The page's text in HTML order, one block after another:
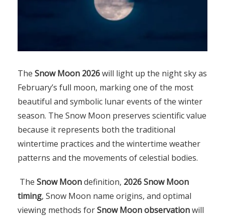
The Snow Moon 2026will light up the night sky as
February’s full moon, marking one of the most
beautiful and symbolic lunar events of the winter
season. The Snow Moon preserves scientific value
because it represents both the traditional
wintertime practices and the wintertime weather
patterns and the movements of celestial bodies.
The Snow Moondefinition, 2026 Snow Moon
timing, Snow Moon name origins, and optimal
viewing methods forSnow Moon observationwill